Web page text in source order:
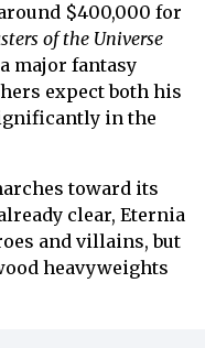
$400,000 for
of the Universe
major fantasy
expect both his
in the
toward its
clear, Eternia
and villains, but
heavyweights